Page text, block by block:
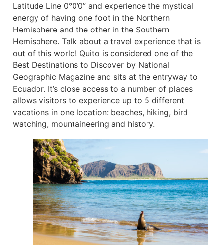
Latitude Line 0°0’0” and experience the mystical
energy of having one foot in the Northern
Hemisphere and the other in the Southern
Hemisphere. Talk about a travel experience that is
out of this world! Quito is considered one of the
Best Destinations to Discover by National
Geographic Magazine and sits at the entryway to
Ecuador. It’s close access to a number of places
allows visitors to experience up to 5 different
vacations in one location: beaches, hiking, bird
watching, mountaineering and history.